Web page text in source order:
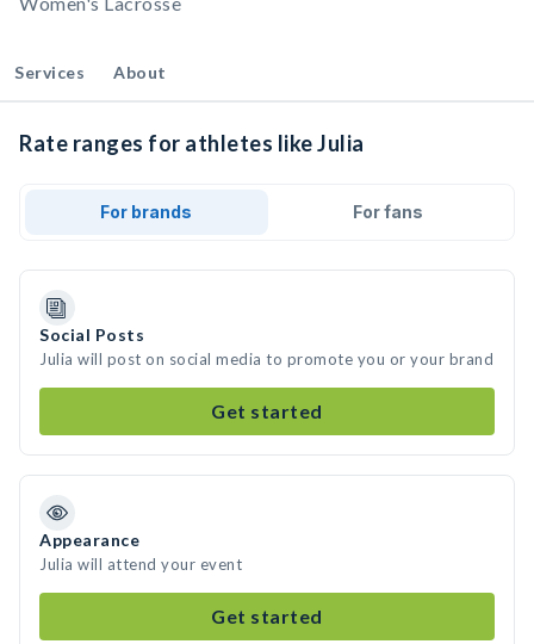
Services About
Rate ranges for athletes like Julia
For brands For fans
Social Posts
Julia will post on social media to promote you or your brand
Get started
Appearance
Julia will attend your event
Get started